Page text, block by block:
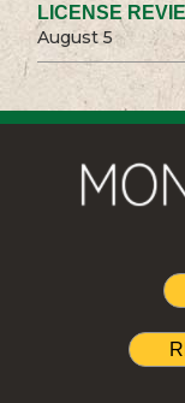
LICENSE
August 5